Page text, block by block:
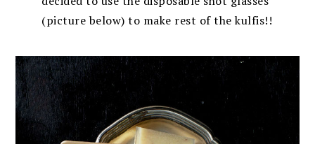
(picture below) to make rest of the kulfis!!